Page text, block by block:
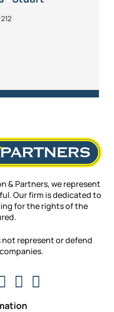
& Partners, we represent
Our firm is dedicated to
for the rights of the
not represent or defend